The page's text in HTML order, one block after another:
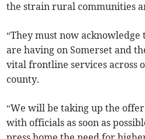
the strain rural communities
“They must now
are having on Somerset and
vital frontline services across
county.
“We will be taking up the
with officials as soon as